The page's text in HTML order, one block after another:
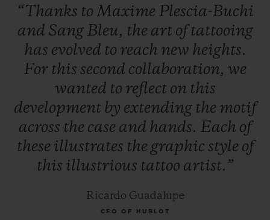
“Thanks to Maxime Plescia-Buchi
and Sang Bleu, the art oftattooing
has evolved to reach new heights.
For this second collaboration, we
wanted to reflect on this
development by extending the motif
across the case and hands. Each of
these illustrates the graphic style of
this illustrious tattoo artist.”
Ricardo Guadalupe
CEO OF HUBLOT